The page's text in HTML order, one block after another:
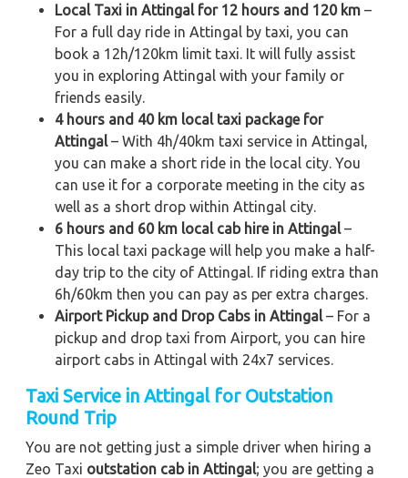
Local Taxi in Attingal for 12 hours and 120 km –
For a full day ride in Attingal by taxi, you can
book a 12h/120km limit taxi. It will fully assist
you in exploring Attingal with your family or
friends easily.
4 hours and 40 km local taxi package for
Attingal – With 4h/40km taxi service in Attingal,
you can make a short ride in the local city. You
can use it for a corporate meeting in the city as
well as a short drop within Attingal city.
6 hours and 60 km local cab hire in Attingal –
This local taxi package will help you make a half-
day trip to the city of Attingal. If riding extra than
6h/60km then you can pay as per extra charges.
Airport Pickup and Drop Cabs in Attingal – For a
pickup and drop taxi from Airport, you can hire
airport cabs in Attingal with 24x7 services.
Taxi Service in Attingal for Outstation
Round Trip
You are not getting just a simple driver when hiring a
Zeo Taxi outstation cab in Attingal; you are getting a